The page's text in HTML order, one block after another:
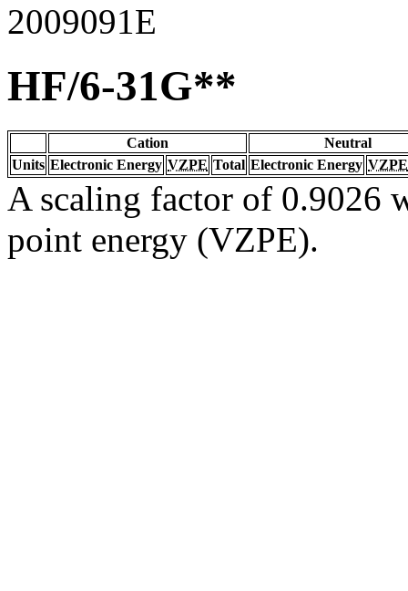
2009091E
HF/6-31G**
Cation
Neutral
Units Electronic Energy VZPE Total Electronic Energy VZPE
A scaling factor of 0.9026
point energy (VZPE).